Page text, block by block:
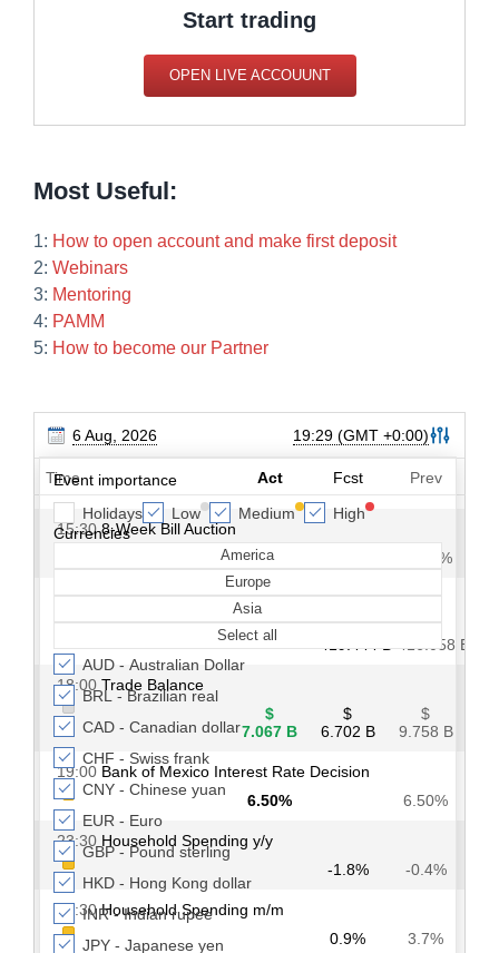
Start trading
OPEN LIVE ACCOUUNT
Most Useful:
1: How to open account and make first deposit
2: Webinars
3: Mentoring
4: PAMM
5: How to become our Partner